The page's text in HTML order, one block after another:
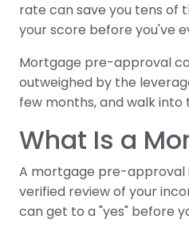
rate can save you tens of
your score before you've
Mortgage pre-approval
outweighed by the
few months, and walk
What Is a
A mortgage pre-approval
verified review of your
can get to a "yes" before